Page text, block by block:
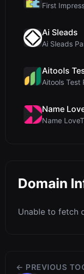
Ai Sleads
Aitools
Name
Domain
Unable to fetch
← PREVIOUS